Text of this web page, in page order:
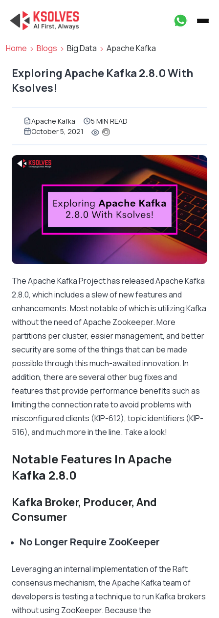
Home Blogs Big Data Apache Kafka
Exploring Apache Kafka 2.8.0 With
Ksolves!
Apache Kafka
5 MIN READ
October 5, 2021
The Apache Kafka Project has released Apache Kafka
2.8.0, which includes a slew of new features and
enhancements. Most notable of which is utilizing Kafka
without the need of Apache Zookeeper. More
partitions per cluster, easier management, and better
security are some of the things that can be made
possible through this much-awaited innovation. In
addition, there are several other bug fixes and
features that provide performance benefits such as
limiting the connection rate to avoid problems with
misconfigured clients (KIP-612), topic identifiers (KIP-
516), and much more in the line. Take a look!
Notable Features In Apache
Kafka 2.8.0
Kafka Broker, Producer, And
Consumer
No Longer Require ZooKeeper
Leveraging an internal implementation of the Raft
consensus mechanism, the Apache Kafka team of
developers is testing a technique to run Kafka brokers
without using ZooKeeper. Because the